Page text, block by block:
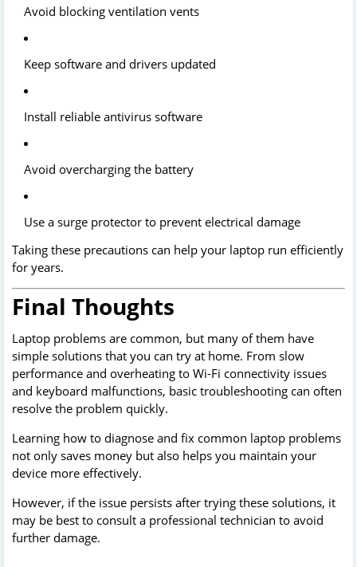
Avoid blocking ventilation vents
Keep software and drivers updated
Install reliable antivirus software
Avoid overcharging the battery
Use a surge protector to prevent electrical damage
Taking these precautions can help your laptop run efficiently
for years.
Final Thoughts
Laptop problems are common, but many of them have
simple solutions that you can try at home. From slow
performance and overheating to Wi-Fi connectivity issues
and keyboard malfunctions, basic troubleshooting can often
resolve the problem quickly.
Learning how to diagnose and fix common laptop problems
not only saves money but also helps you maintain your
device more effectively.
However, if the issue persists after trying these solutions, it
may be best to consult a professional technician to avoid
further damage.